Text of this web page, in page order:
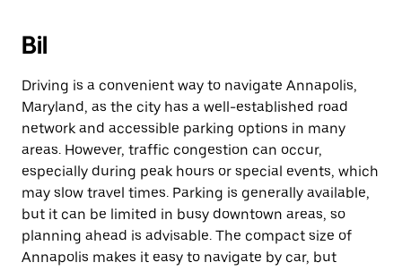
Bil
Driving is a convenient way to navigate Annapolis,
Maryland, as the city has a well-established road
network and accessible parking options in many
areas. However, traffic congestion can occur,
especially during peak hours or special events, which
may slow travel times. Parking is generally available,
but it can be limited in busy downtown areas, so
planning ahead is advisable. The compact size of
Annapolis makes it easy to navigate by car, but